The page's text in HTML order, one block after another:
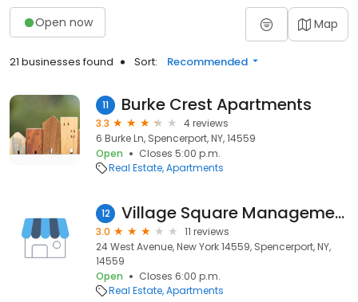
Open now Map
21 businesses found Sort: Recommended
11 Burke Crest Apartments
3.3
4 reviews
6 Burke Ln, Spencerport, NY, 14559
Open
Closes 5:00 p.m.
Real Estate Apartments
12 Village Square Management
3.0
11 reviews
24 West Avenue, New York 14559, Spencerport, NY,
14559
Open
Closes 6:00 p.m.
Real Estate Apartments